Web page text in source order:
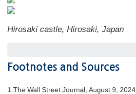
Hirosaki castle, Hirosaki, Japan
Footnotes and Sources
1. The Wall Street Journal, August 9, 2024